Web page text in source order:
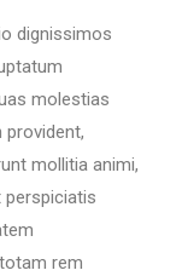
dignissimos
molestias
mollitia animi,
perspiciatis
rem